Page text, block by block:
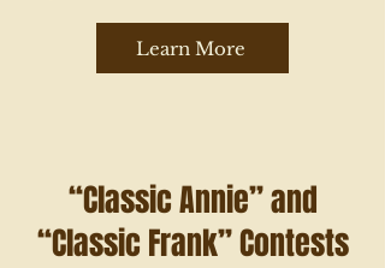
Learn More
“Classic Annie” and
“Classic Frank” Contests